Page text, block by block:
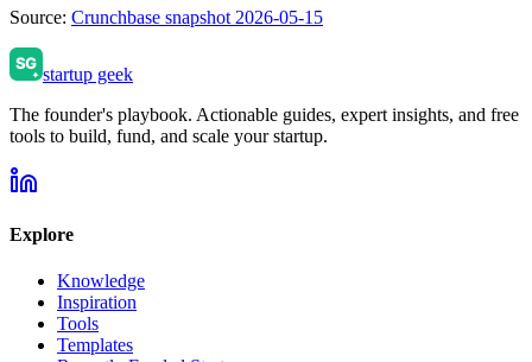
Source: Crunchbase snapshot 2026-05-15
startup geek
The founder's playbook. Actionable guides, expert insights, and free
tools to build, fund, and scale your startup.
Explore
Knowledge
Inspiration
Tools
Templates